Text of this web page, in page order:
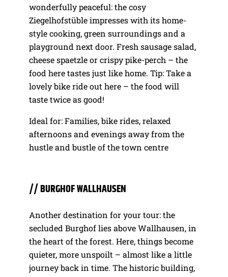
wonderfully peaceful: the cosy
Ziegelhofstüble impresses with its home-
style cooking, green surroundings and a
playground next door. Fresh sausage salad,
cheese spaetzle or crispy pike-perch – the
food here tastes just like home. Tip: Take a
lovely bike ride out here – the food will
taste twice as good!
Ideal for: Families, bike rides, relaxed
afternoons and evenings away from the
hustle and bustle of the town centre
// BURGHOF WALLHAUSEN
Another destination for your tour: the
secluded Burghof lies above Wallhausen, in
the heart of the forest. Here, things become
quieter, more unspoilt – almost like a little
journey back in time. The historic building,